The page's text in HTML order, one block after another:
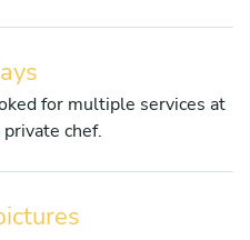
for multiple services at
chef.